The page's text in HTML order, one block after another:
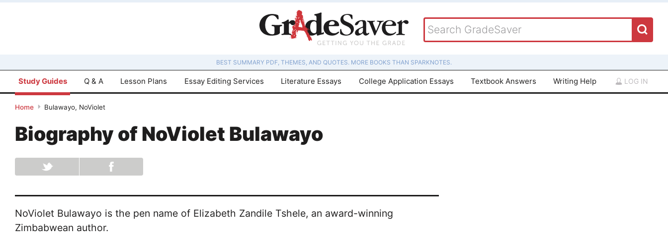
BEST SUMMARY PDF, THEMES, AND QUOTES. MORE BOOKS THAN SPARKNOTES.
Study Guides Q & A Lesson Plans Essay Editing Services Literature Essays College Application Essays Textbook Answers Writing Help LOG IN
Home Bulawayo, NoViolet
Biography ofNoViolet Bulawayo
NoViolet Bulawayo is the pen name of Elizabeth Zandile Tshele, an award-winning
Zimbabwean author.